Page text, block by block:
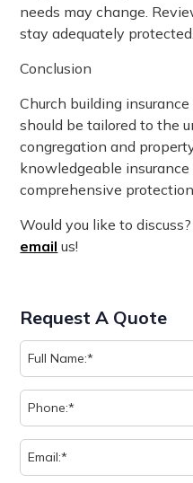
needs may change.
stay adequately protected.
Conclusion
Church building
should be tailored to the
congregation and
knowledgeable
comprehensive
Would you like to
email us!
Request A Quote